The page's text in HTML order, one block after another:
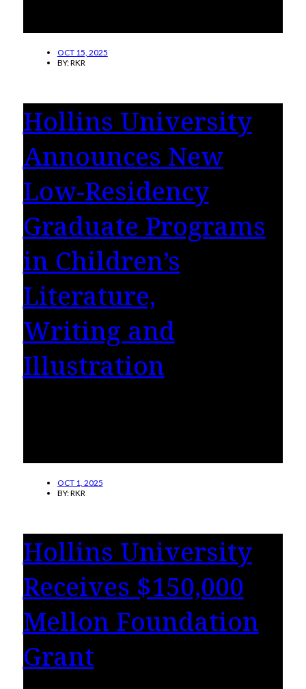
OCT 15, 2025
BY:RKR
Hollins University
Announces New
Low-Residency
Graduate Programs
in Children’s
Literature,
Writing and
Illustration
OCT 1, 2025
BY:RKR
Hollins University
Receives $150,000
Mellon Foundation
Grant